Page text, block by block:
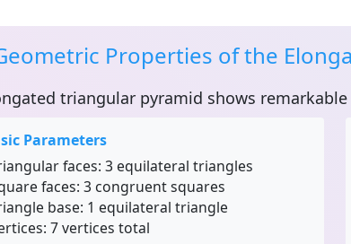
Properties of the
triangular pyramid shows
Parameters
faces: 3 equilateral triangles
faces: 3 congruent squares
base: 1 equilateral triangle
7 vertices total